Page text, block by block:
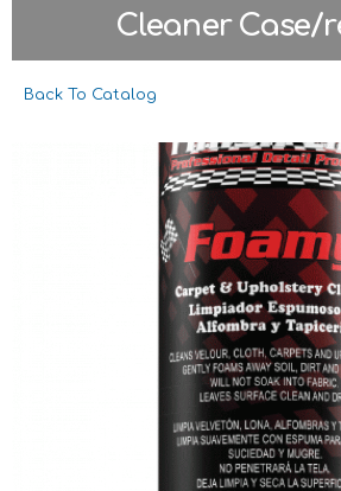
Cleaner Case/
Back To Catalog